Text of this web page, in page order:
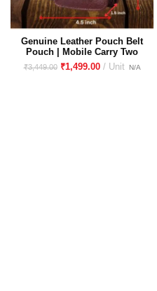
Genuine Leather Pouch Belt
Pouch | Mobile Carry Two
Phone Upto 6.5 inch and
Cash Card ID Proof and
₹3,449.00 ₹1,499.00